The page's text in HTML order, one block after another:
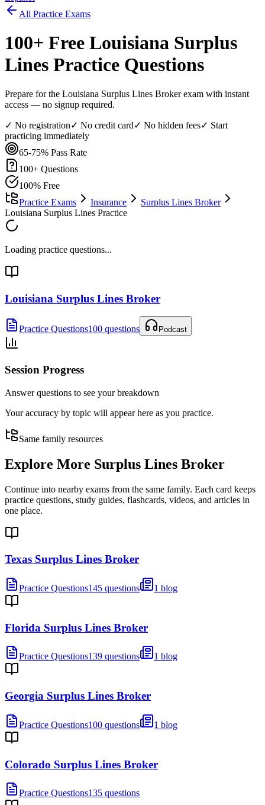
All Practice Exams
100+ Free Louisiana Surplus
Lines Practice Questions
Prepare for the Louisiana Surplus Lines Broker exam with instant
access — no signup required.
✓ No registration✓ No credit card✓ No hidden fees✓ Start
practicing immediately
65-75% Pass Rate
100+ Questions
100% Free
Practice Exams
Insurance
Surplus Lines Broker
Louisiana Surplus Lines Practice
Loading practice questions...
Louisiana Surplus Lines Broker
Practice Questions100 questions Podcast
Session Progress
Answer questions to see your breakdown
Your accuracy by topic will appear here as you practice.
Same family resources
Explore More Surplus Lines Broker
Continue into nearby exams from the same family. Each card keeps
practice questions, study guides, flashcards, videos, and articles in
one place.
Texas Surplus Lines Broker
Practice Questions145 questions 1 blog
Florida Surplus Lines Broker
Practice Questions139 questions 1 blog
Georgia Surplus Lines Broker
Practice Questions100 questions 1 blog
Colorado Surplus Lines Broker
Practice Questions135 questions